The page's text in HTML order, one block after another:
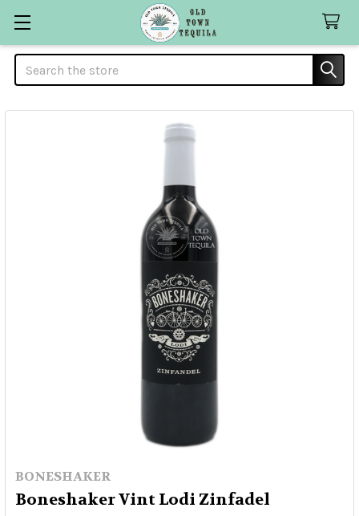
Search
BONESHAKER
Boneshaker Vint Lodi Zinfadel